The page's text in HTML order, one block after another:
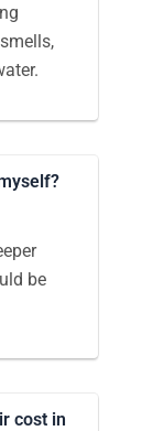
be
cost in